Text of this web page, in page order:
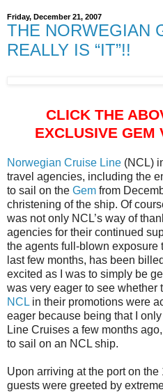
Friday, December 21, 2007
THE NORWEGIAN
REALLY IS “IT”!!
CLICK THE
EXCLUSIVE GEM
Norwegian Cruise Line (NCL)
travel agencies, including the
to sail on the Gem from
christening of the ship. Of
was not only NCL’s way of
agencies for their continued
the agents full-blown exposure
last few months, has been billed
excited as I was to simply be
was very eager to see
NCL in their promotions were
eager because being that I
Line Cruises a few months
to sail on an NCL ship.
Upon arriving at the port on
guests were greeted by